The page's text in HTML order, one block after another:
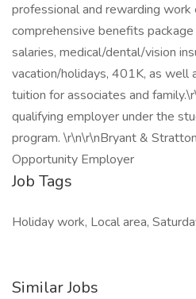
professional and rewarding
comprehensive benefits
salaries, medical/dental/vision
vacation/holidays, 401K, as well
tuition for associates and
qualifying employer under the
program. \r\n\r\nBryant &
Opportunity Employer
Job Tags
Holiday work, Local area,
Similar Jobs